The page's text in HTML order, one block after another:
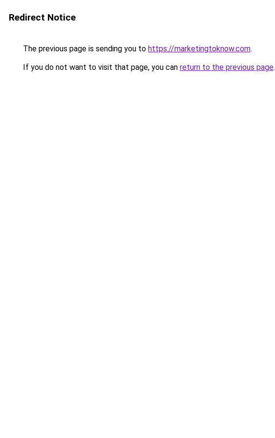
Redirect Notice
The previous page is sending you to https://marketingtoknow.com.
If you do not want to visit that page, you can return to the previous page.